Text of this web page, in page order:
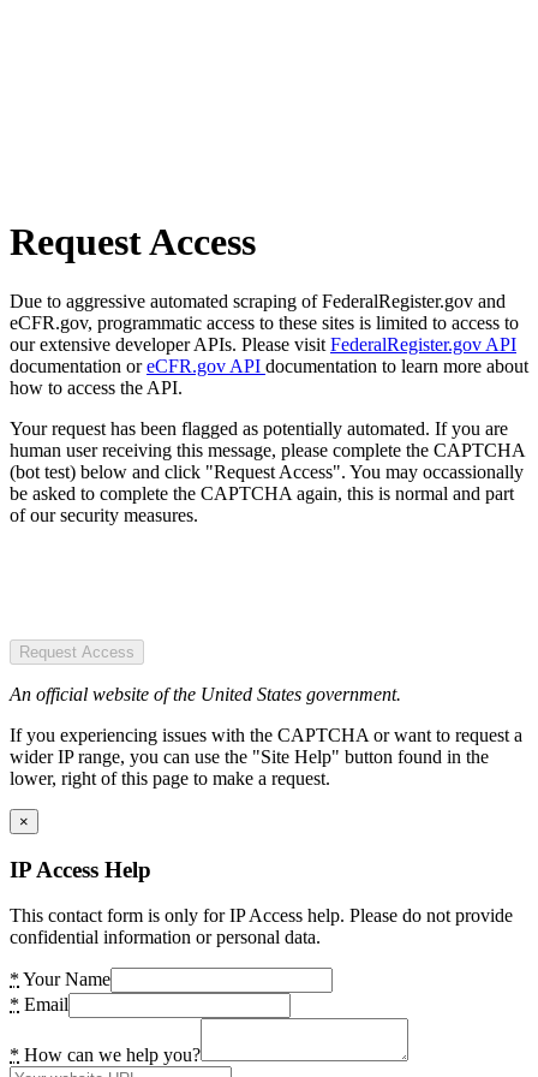
Request Access
Due to aggressive automated scraping of FederalRegister.gov and
eCFR.gov, programmatic access to these sites is limited to access to
our extensive developer APIs. Please visit FederalRegister.gov API
documentation oreCFR.gov API documentation to learn more about
how to access the API.
Your request has been flagged as potentially automated. If you are
human user receiving this message, please complete the CAPTCHA
(bot test) below and click "Request Access". You may occassionally
be asked to complete the CAPTCHA again, this is normal and part
of our security measures.
Request Access
An official website of the United States government.
If you experiencing issues with the CAPTCHA or want to request a
wider IP range, you can use the "Site Help" button found in the
lower, right of this page to make a request.
×
IP Access Help
This contact form is only for IP Access help. Please do not provide
confidential information or personal data.
* Your Name
* Email
* How can we help you?